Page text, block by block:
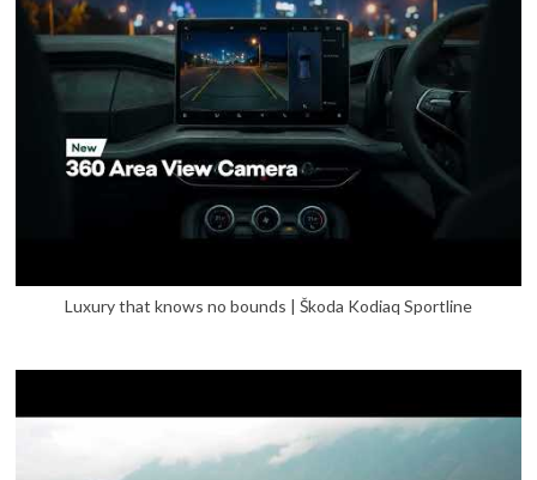
Luxury that knows no bounds | Škoda Kodiaq Sportline